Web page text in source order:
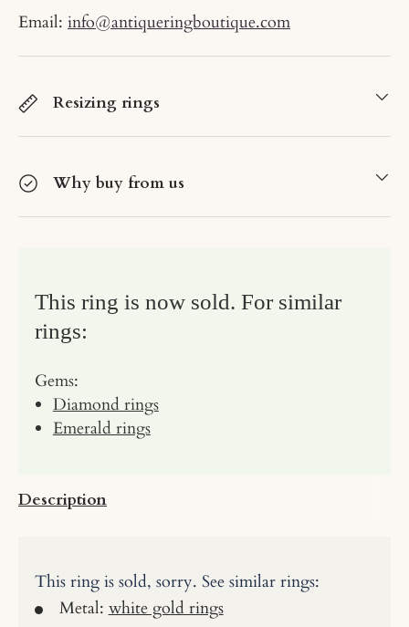
Email: info@antiqueringboutique.com
Resizing rings
Why buy from us
This ring is now sold. For similar
rings:
Gems:
Diamond rings
Emerald rings
Description
This ring is sold, sorry. See similar rings:
Metal: white gold rings